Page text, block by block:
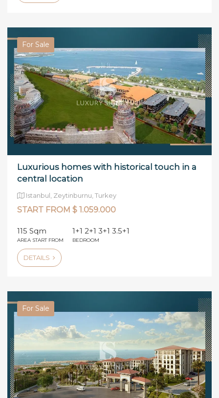
For Sale
Luxurious homes with historical touch in a
central location
Istanbul, Zeytinburnu, Turkey
START FROM $ 1.059.000
115 Sqm
AREA START FROM
1+1 2+1 3+1 3.5+1
BEDROOM
DETAILS
For Sale